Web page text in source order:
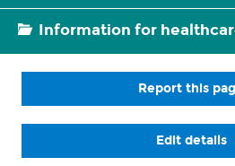
Information for
Report this
Edit details